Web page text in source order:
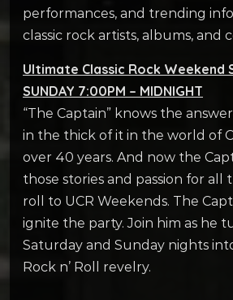
performances, and trending
classic rock artists, albums, and
Ultimate Classic Rock Weekend
SUNDAY 7:00PM – MIDNIGHT
“The Captain” knows the
in the thick of it in the world of
over 40 years. And now the
those stories and passion for all
roll to UCR Weekends. The
ignite the party. Join him as he
Saturday and Sunday nights
Rock n’ Roll revelry.